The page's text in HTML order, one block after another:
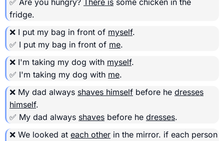
fridge.
❌ I put my bag in front of myself.
✅ I put my bag in front of me.
❌ I'm taking my dog with myself.
✅ I'm taking my dog with me.
❌ My dad always shaves himself before he dresses
himself.
✅ My dad always shaves before he dresses.
❌ We looked at each other in the mirror. if each person